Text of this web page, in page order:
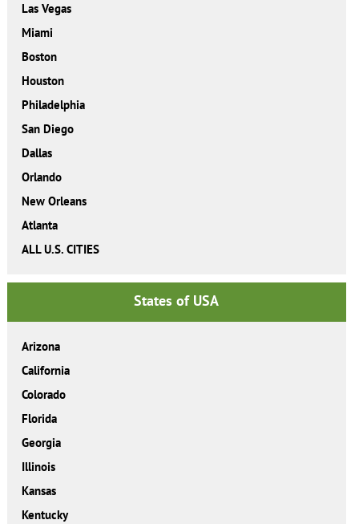
Las Vegas
Miami
Boston
Houston
Philadelphia
San Diego
Dallas
Orlando
New Orleans
Atlanta
ALL U.S. CITIES
States of USA
Arizona
California
Colorado
Florida
Georgia
Illinois
Kansas
Kentucky